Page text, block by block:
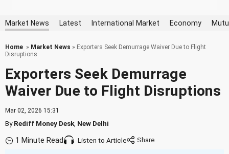
Market News Latest International Market Economy
Home » Market News » Exporters Seek Demurrage Waiver Due to Flight
Disruptions
Exporters Seek Demurrage
Waiver Due to Flight Disruptions
Mar 02, 2026 15:31
ByRediff Money Desk New Delhi
1 Minute Read Listen to Article